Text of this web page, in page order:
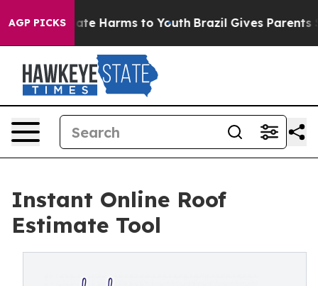
AGP PICKS
to Abate Harms to Youth Brazil Gives Parents
Instant Online Roof
Estimate Tool